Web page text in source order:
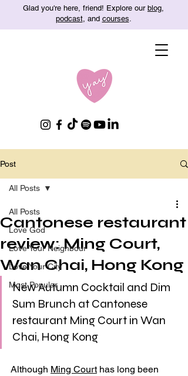
Glad you're here, friend! Explore our blog,
podcast, and courses.
Post
All Posts
Love God
Love Your Neighbour
Love Your City
Most Popular
All Posts
Cantonese restaurant
review: Ming Court,
Wan Chai, Hong Kong
New Autumn Cocktail and Dim
Sum Brunch at Cantonese
restaurant Ming Court in Wan
Chai, Hong Kong
Although Ming Court has long been